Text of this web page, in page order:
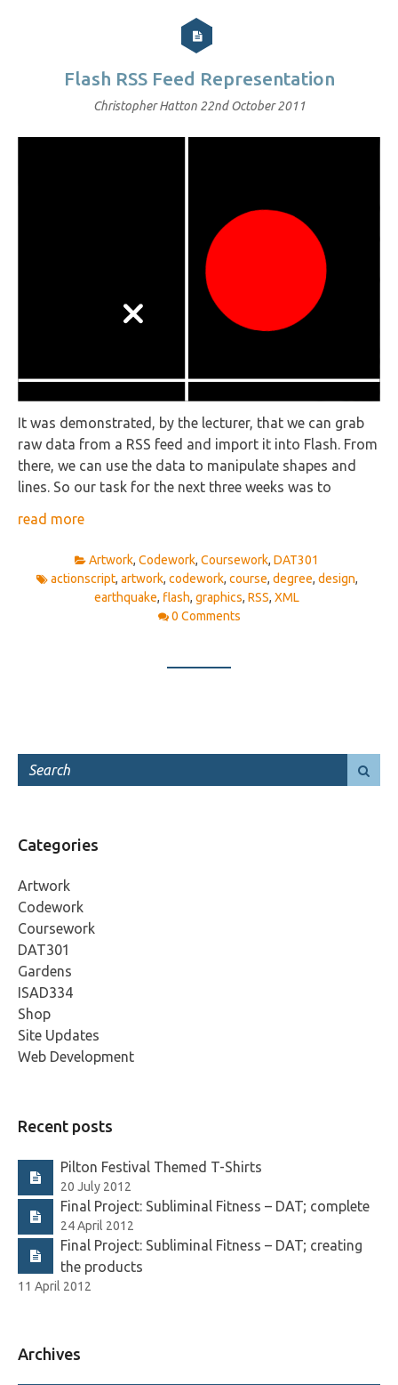
Flash RSS Feed Representation
Christopher Hatton 22nd October 2011
It was demonstrated, by the lecturer, that we can grab
raw data from a RSS feed and import it into Flash. From
there, we can use the data to manipulate shapes and
lines. So our task for the next three weeks was to
read more
Artwork, Codework, Coursework, DAT301
actionscript, artwork, codework, course, degree, design,
earthquake, flash, graphics, RSS, XML
0 Comments
Categories
Artwork
Codework
Coursework
DAT301
Gardens
ISAD334
Shop
Site Updates
Web Development
Recent posts
Pilton Festival Themed T-Shirts
20 July 2012
Final Project: Subliminal Fitness – DAT; complete
24 April 2012
Final Project: Subliminal Fitness – DAT; creating
the products
11 April 2012
Archives